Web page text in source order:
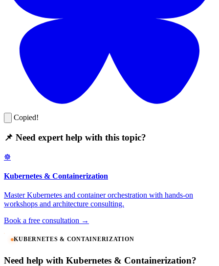
Copied!
📌 Need expert help with this topic?
☸️
Kubernetes & Containerization
Master Kubernetes and container orchestration with hands-on
workshops and architecture consulting.
Book a free consultation →
KUBERNETES & CONTAINERIZATION
Need help with Kubernetes & Containerization?